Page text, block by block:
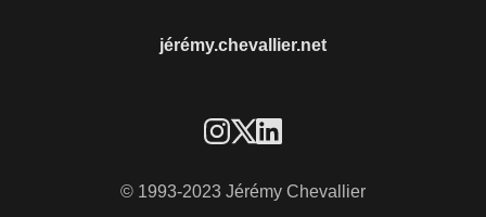
jérémy.chevallier.net
© 1993-2023 Jérémy Chevallier